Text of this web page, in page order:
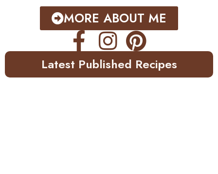
MORE ABOUT ME
Latest Published Recipes